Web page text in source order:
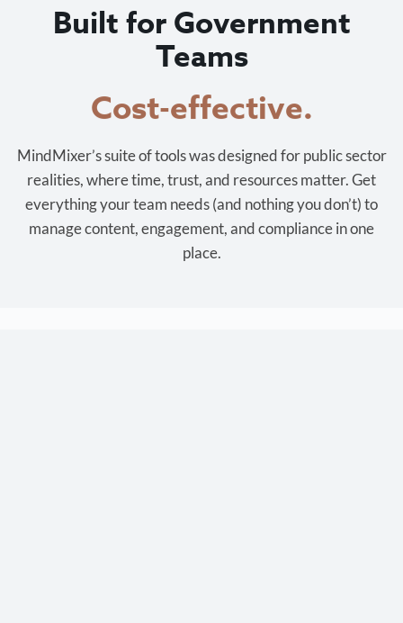
Built for Government
Teams
Cost-effective.
MindMixer’s suite of tools was designed for public sector
realities, where time, trust, and resources matter. Get
everything your team needs (and nothing you don’t) to
manage content, engagement, and compliance in one
place.